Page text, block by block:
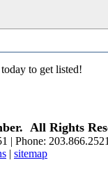
today to get listed!
All Rights
| Phone:
| sitemap